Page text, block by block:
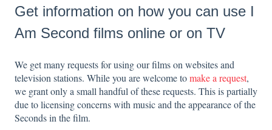
Get information on how you can use I
Am Second films online or on TV
We get many requests for using our films on websites and
television stations. While you are welcome tomake a request,
we grant only a small handful of these requests. This is partially
due to licensing concerns with music and the appearance of the
Seconds in the film.